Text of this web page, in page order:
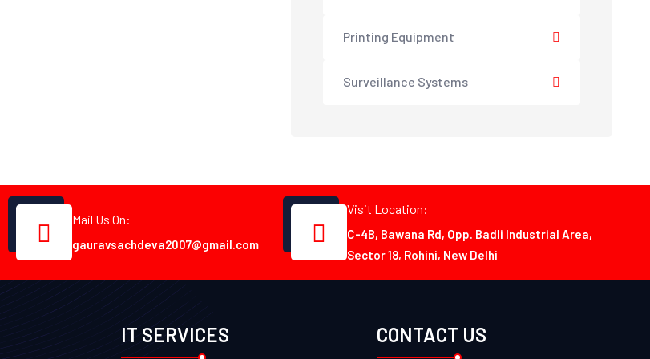
Printing Equipment
Surveillance Systems
Mail Us On:
gauravsachdeva2007@gmail.com
Visit Location:
C-4B, Bawana Rd, Opp. Badli Industrial Area,
Sector 18, Rohini, New Delhi
IT SERVICES CONTACT US